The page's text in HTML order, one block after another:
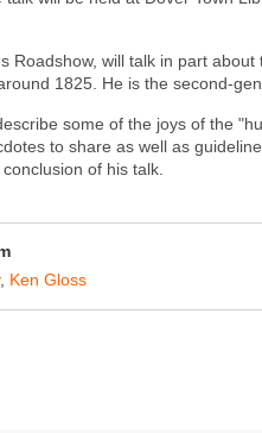
Roadshow, will talk in part
1825. He is the second-
some of the joys of the
to share as well as
of his talk.
, Ken Gloss